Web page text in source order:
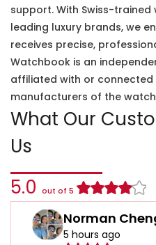
support. With Swiss-
leading luxury brands, we
receives precise,
Watchbook is an
affiliated with or
manufacturers of the
What Our
Us
5.0 out of 5
Norman
5 hours ago